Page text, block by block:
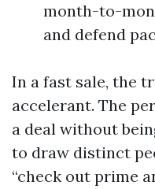
month-to-
and defend
In a fast sale, the
accelerant. The
a deal without
to draw distinct
“check out prime